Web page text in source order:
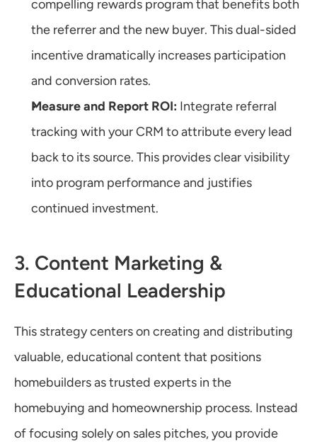
compelling rewards program that benefits both
the referrer and the new buyer. This dual-sided
incentive dramatically increases participation
and conversion rates.
Measure and Report ROI: Integrate referral
tracking with your CRM to attribute every lead
back to its source. This provides clear visibility
into program performance and justifies
continued investment.
3. Content Marketing &
Educational Leadership
This strategy centers on creating and distributing
valuable, educational content that positions
homebuilders as trusted experts in the
homebuying and homeownership process. Instead
of focusing solely on sales pitches, you provide